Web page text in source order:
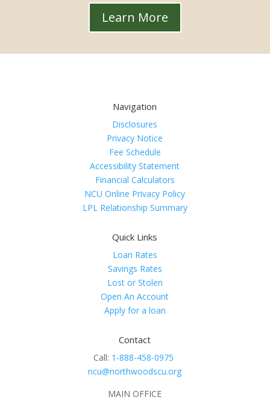
Learn More
Navigation
Disclosures
Privacy Notice
Fee Schedule
Accessibility Statement
Financial Calculators
NCU Online Privacy Policy
LPL Relationship Summary
Quick Links
Loan Rates
Savings Rates
Lost or Stolen
Open An Account
Apply for a loan
Contact
Call: 1-888-458-0975
ncu@northwoodscu.org
MAIN OFFICE